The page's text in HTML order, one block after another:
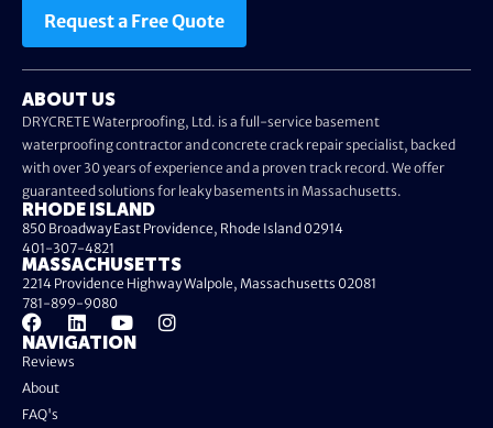
Request a Free Quote
ABOUT US
DRYCRETE Waterproofing, Ltd. is a full-service basement
waterproofing contractor and concrete crack repair specialist, backed
with over 30 years of experience and a proven track record. We offer
guaranteed solutions for leaky basements in Massachusetts.
NAVIGATION
Reviews
About
FAQ's
RHODE ISLAND
850 Broadway East Providence, Rhode Island 02914
401-307-4821
MASSACHUSETTS
2214 Providence Highway Walpole, Massachusetts 02081
781-899-9080